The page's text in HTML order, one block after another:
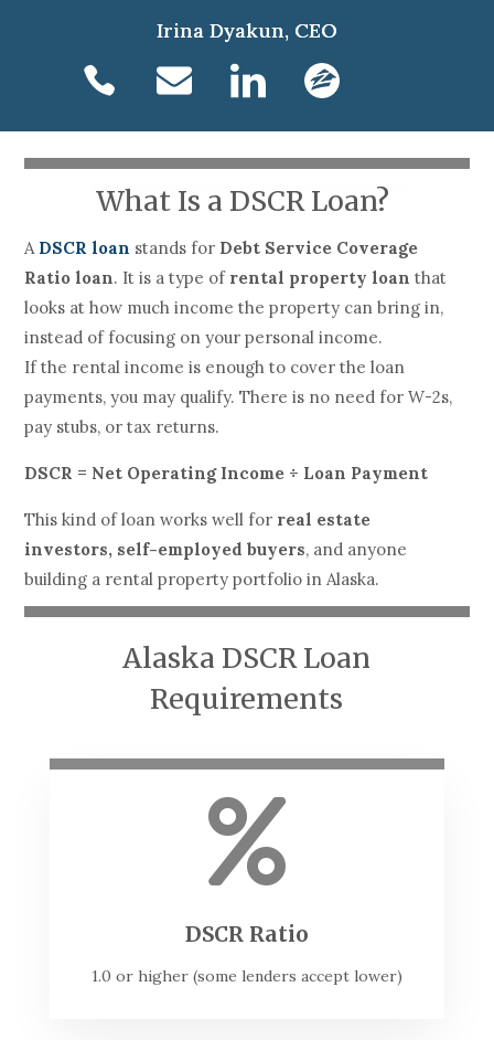
Irina Dyakun, CEO
What Is a DSCR Loan?
A DSCR loan stands for Debt Service Coverage
Ratio loan. It is a type of rental property loan that
looks at how much income the property can bring in,
instead of focusing on your personal income.
If the rental income is enough to cover the loan
payments, you may qualify. There is no need for W-2s,
pay stubs, or tax returns.
DSCR = Net Operating Income ÷ Loan Payment
This kind of loan works well for real estate
investors, self-employed buyers, and anyone
building a rental property portfolio in Alaska.
Alaska DSCR Loan
Requirements

DSCR Ratio
1.0 or higher (some lenders accept lower)